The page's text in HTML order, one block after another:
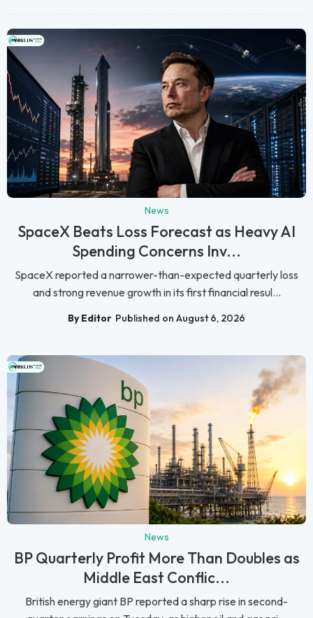
News
SpaceX Beats Loss Forecast as Heavy AI
Spending Concerns Inv...
SpaceX reported a narrower-than-expected quarterly loss
and strong revenue growth in its first financial resul...
By Editor Published on August 6, 2026
News
BP Quarterly Profit More Than Doubles as
Middle East Conflic...
British energy giant BP reported a sharp rise in second-